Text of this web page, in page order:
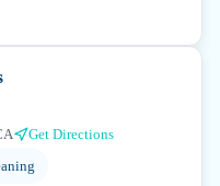
Get Directions